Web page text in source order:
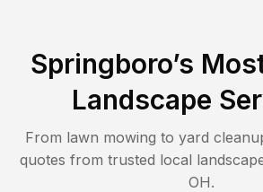
Springboro’s
Landscape
From lawn mowing to yard
quotes from trusted local
OH.